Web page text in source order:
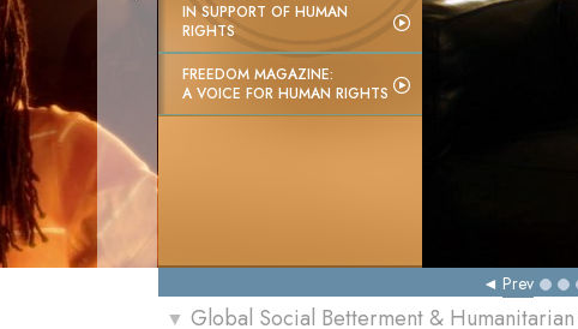
IN SUPPORT OF HUMAN
RIGHTS
FREEDOM MAGAZINE:
A VOICE FOR HUMAN RIGHTS
Prev
▼ Global Social Betterment &